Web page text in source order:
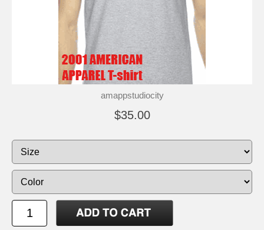
amappstudiocity
$35.00